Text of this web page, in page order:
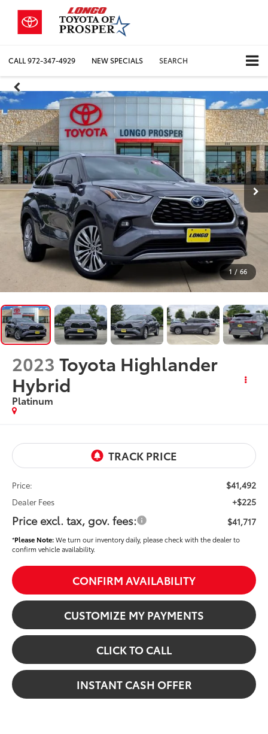
CALL972-347-4929 NEW SPECIALS SEARCH
1 / 66
2023 Toyota Highlander
Hybrid
Platinum
Price: $41,492
Dealer Fees +$225
Price excl. tax, gov. fees: $41,717
*Please Note:We turn our inventory daily, please check with the dealer to
confirm vehicle availability.
CONFIRM AVAILABILITY
CUSTOMIZE MY PAYMENTS
CLICK TO CALL
INSTANT CASH OFFER